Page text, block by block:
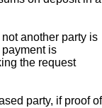
another party is
is
the request
party, if proof of